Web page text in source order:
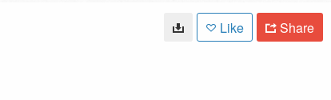
Like Share